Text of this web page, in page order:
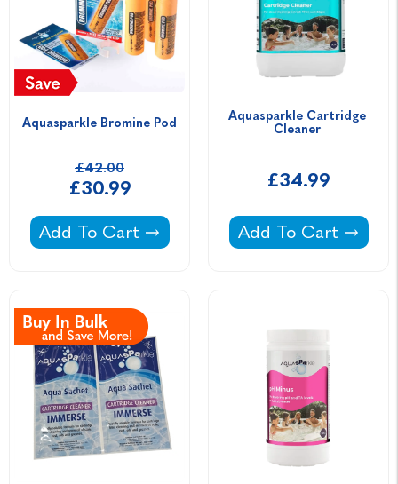
Aquasparkle Bromine Pod
£42.00
£30.99
Aquasparkle Bromine Pod -
Add To Cart
Aquasparkle Cartridge
Cleaner
£34.99
Aquasparkle
Add To Cart